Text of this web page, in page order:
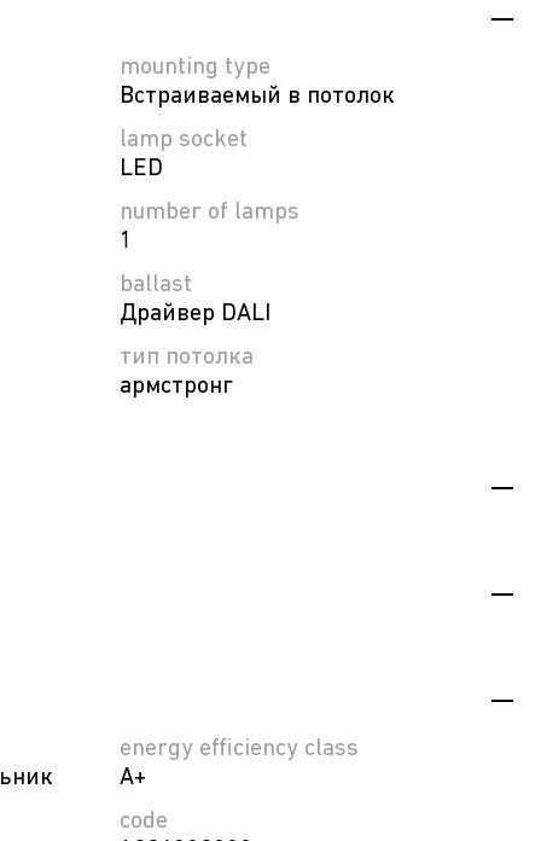
mounting type
Встраиваемый в потолок
lamp socket
LED
number of lamps
1
ballast
Драйвер DALI
тип потолка
армстронг
energy efficiency class
A+
code